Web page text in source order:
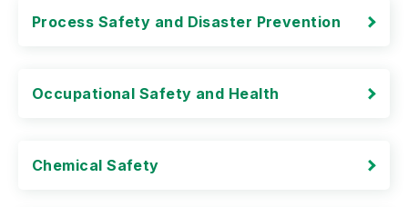
Process Safety and Disaster Prevention
Occupational Safety and Health
Chemical Safety